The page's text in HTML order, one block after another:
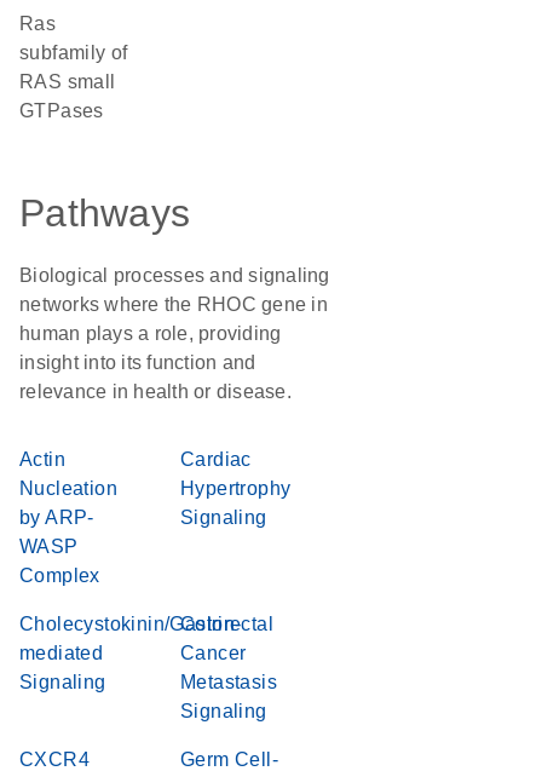
Ras
subfamily of
RAS small
GTPases
Pathways
Biological processes and signaling
networks where the RHOC gene in
human plays a role, providing
insight into its function and
relevance in health or disease.
Actin
Nucleation
by ARP-
WASP
Complex
Cardiac
Hypertrophy
Signaling
Cholecystokinin/Gastrin-
mediated
Signaling
Colorectal
Cancer
Metastasis
Signaling
CXCR4
Germ Cell-